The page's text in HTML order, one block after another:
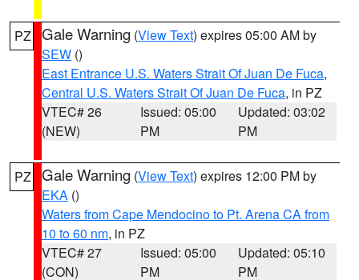
PZ Gale Warning (View Text) expires 05:00 AM by
SEW ()
East Entrance U.S. Waters Strait Of Juan De Fuca,
Central U.S. Waters Strait Of Juan De Fuca, in PZ
VTEC# 26
(NEW)
Issued: 05:00
PM
Updated: 03:02
PM
PZ Gale Warning (View Text) expires 12:00 PM by
EKA ()
Waters from Cape Mendocino to Pt. Arena CA from
10 to 60 nm, in PZ
VTEC# 27
(CON)
Issued: 05:00
PM
Updated: 05:10
PM